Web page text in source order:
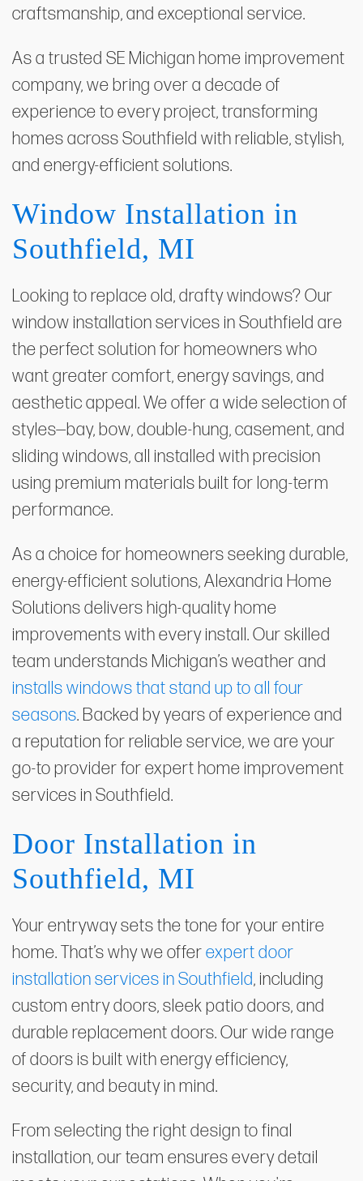
craftsmanship, and exceptional service.
As a trusted SE Michigan home improvement
company, we bring over a decade of
experience to every project, transforming
homes across Southfield with reliable, stylish,
and energy-efficient solutions.
Window Installation in
Southfield, MI
Looking to replace old, drafty windows? Our
window installation services in Southfield are
the perfect solution for homeowners who
want greater comfort, energy savings, and
aesthetic appeal. We offer a wide selection of
styles—bay, bow, double-hung, casement, and
sliding windows, all installed with precision
using premium materials built for long-term
performance.
As a choice for homeowners seeking durable,
energy-efficient solutions, Alexandria Home
Solutions delivers high-quality home
improvements with every install. Our skilled
team understands Michigan’s weather and
installs windows that stand up to all four
seasons. Backed by years of experience and
a reputation for reliable service, we are your
go-to provider for expert home improvement
services in Southfield.
Door Installation in
Southfield, MI
Your entryway sets the tone for your entire
home. That’s why we offerexpert door
installation services in Southfield, including
custom entry doors, sleek patio doors, and
durable replacement doors. Our wide range
of doors is built with energy efficiency,
security, and beauty in mind.
From selecting the right design to final
installation, our team ensures every detail